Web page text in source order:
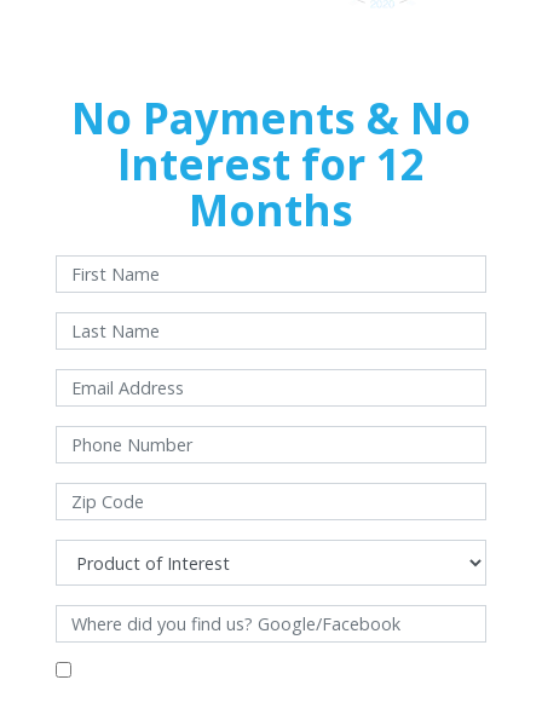
No Payments & No
Interest for 12
Months
With approved credit. Terms and conditions apply.